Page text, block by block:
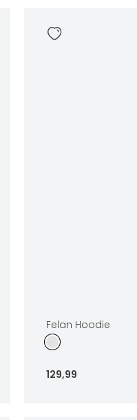
,99
Sizes
Felan Hoodie
129,99